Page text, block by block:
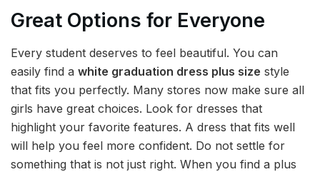
Great Options for Everyone
Every student deserves to feel beautiful. You can
easily find a white graduation dress plus size style
that fits you perfectly. Many stores now make sure all
girls have great choices. Look for dresses that
highlight your favorite features. A dress that fits well
will help you feel more confident. Do not settle for
something that is not just right. When you find a plus